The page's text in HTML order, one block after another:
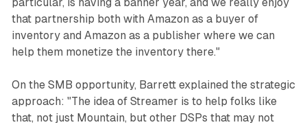
that partnership both with Amazon as a buyer of
inventory and Amazon as a publisher where we can
help them monetize the inventory there."
On the SMB opportunity, Barrett explained the strategic
approach: "The idea of Streamer is to help folks like
that, not just Mountain, but other DSPs that may not